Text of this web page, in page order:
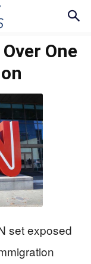
One
set exposed